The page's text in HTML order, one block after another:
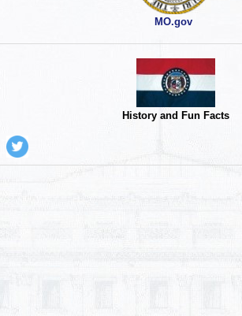
MO.gov
History and Fun Facts